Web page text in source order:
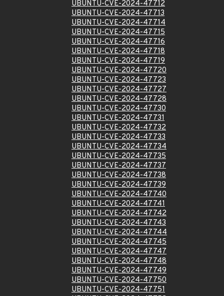
UBUNTU-CVE-2024-47712
UBUNTU-CVE-2024-47713
UBUNTU-CVE-2024-47714
UBUNTU-CVE-2024-47715
UBUNTU-CVE-2024-47716
UBUNTU-CVE-2024-47718
UBUNTU-CVE-2024-47719
UBUNTU-CVE-2024-47720
UBUNTU-CVE-2024-47723
UBUNTU-CVE-2024-47727
UBUNTU-CVE-2024-47728
UBUNTU-CVE-2024-47730
UBUNTU-CVE-2024-47731
UBUNTU-CVE-2024-47732
UBUNTU-CVE-2024-47733
UBUNTU-CVE-2024-47734
UBUNTU-CVE-2024-47735
UBUNTU-CVE-2024-47737
UBUNTU-CVE-2024-47738
UBUNTU-CVE-2024-47739
UBUNTU-CVE-2024-47740
UBUNTU-CVE-2024-47741
UBUNTU-CVE-2024-47742
UBUNTU-CVE-2024-47743
UBUNTU-CVE-2024-47744
UBUNTU-CVE-2024-47745
UBUNTU-CVE-2024-47747
UBUNTU-CVE-2024-47748
UBUNTU-CVE-2024-47749
UBUNTU-CVE-2024-47750
UBUNTU-CVE-2024-47751